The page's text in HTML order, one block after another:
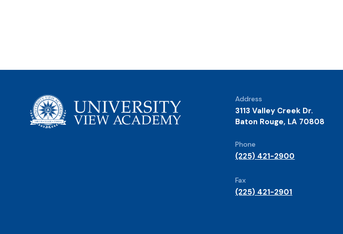
Address
3113 Valley Creek Dr.
Baton Rouge, LA 70808
Phone
(225) 421-2900
Fax
(225) 421-2901